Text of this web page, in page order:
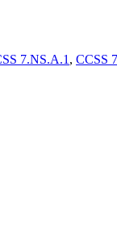
7.NS.A.1 , CCSS